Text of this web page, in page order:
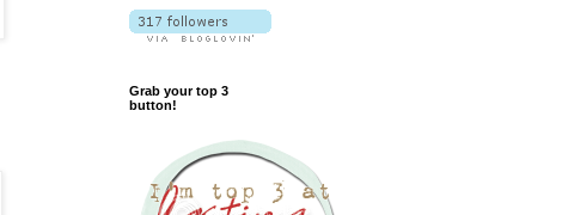
Grab your top 3
button!